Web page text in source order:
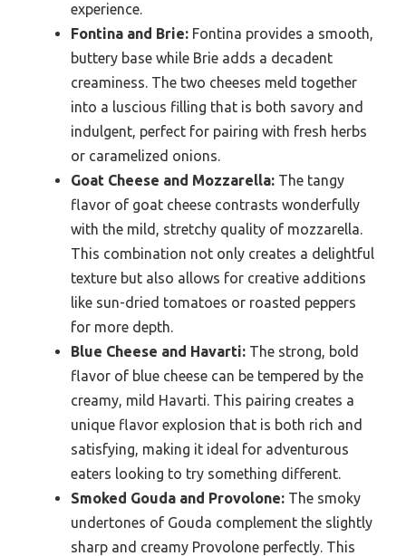
experience.
Fontina and Brie: Fontina provides a smooth,
buttery base while Brie adds a decadent
creaminess. The two cheeses meld together
into a luscious filling that is both savory and
indulgent, perfect for pairing with fresh herbs
or caramelized onions.
Goat Cheese and Mozzarella: The tangy
flavor of goat cheese contrasts wonderfully
with the mild, stretchy quality of mozzarella.
This combination not only creates a delightful
texture but also allows for creative additions
like sun-dried tomatoes or roasted peppers
for more depth.
Blue Cheese and Havarti: The strong, bold
flavor of blue cheese can be tempered by the
creamy, mild Havarti. This pairing creates a
unique flavor explosion that is both rich and
satisfying, making it ideal for adventurous
eaters looking to try something different.
Smoked Gouda and Provolone: The smoky
undertones of Gouda complement the slightly
sharp and creamy Provolone perfectly. This